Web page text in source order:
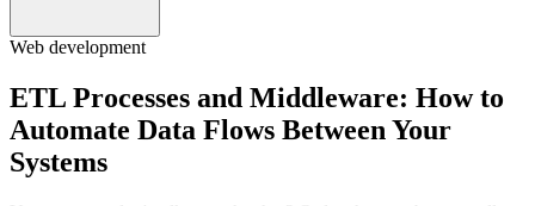
Web development
ETL Processes and Middleware: How to
Automate Data Flows Between Your
Systems